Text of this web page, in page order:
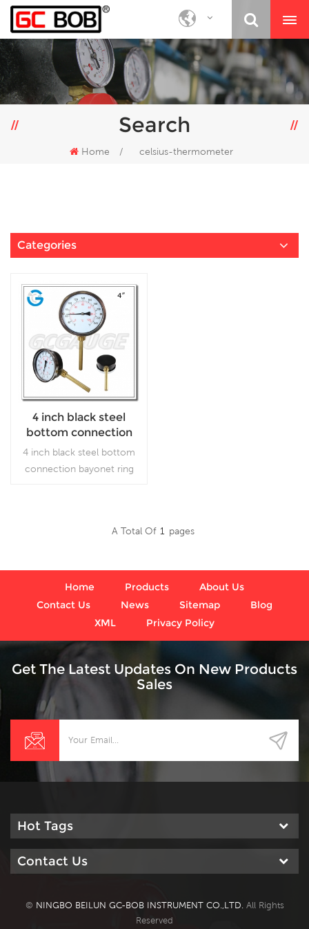
Search
Home / celsius-thermometer
Categories
4 inch black steel
bottom connection
bayonet ring water
bimetallic
thermometers indoor
4 inch black steel bottom
connection bayonet ring
A Total Of 1 Pages
Home Products
About Us
Contact Us
News Sitemap
Blog
XML
Privacy Policy
Get The Latest Updates On New Products
Sales
Hot Tags
Contact Us
© NINGBO BEILUN GC-BOB INSTRUMENT CO.,LTD. All Rights
Reserved